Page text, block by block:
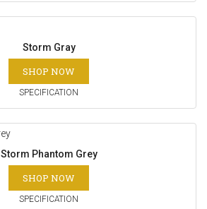
Storm Gray
SHOP NOW
SPECIFICATION
Storm Phantom Grey
SHOP NOW
SPECIFICATION